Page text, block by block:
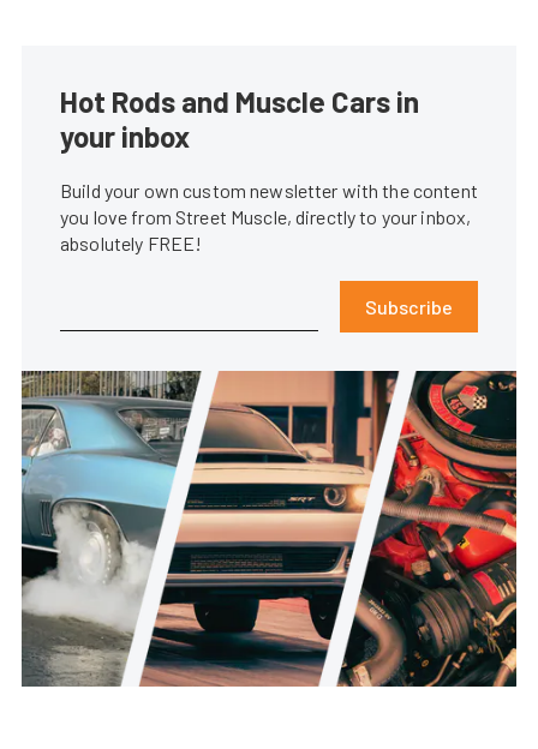
Hot Rods and Muscle Cars in
your inbox
Build your own custom newsletter with the content
you love from Street Muscle, directly to your inbox,
absolutely FREE!
Subscribe